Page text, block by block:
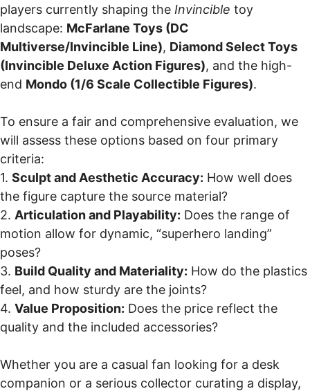
players currently shaping the Invincible toy
landscape: McFarlane Toys (DC
Multiverse/Invincible Line), Diamond Select Toys
(Invincible Deluxe Action Figures), and the high-
end Mondo (1/6 Scale Collectible Figures).
To ensure a fair and comprehensive evaluation, we
will assess these options based on four primary
criteria:
1. Sculpt and Aesthetic Accuracy: How well does
the figure capture the source material?
2. Articulation and Playability: Does the range of
motion allow for dynamic, “superhero landing”
poses?
3. Build Quality and Materiality: How do the plastics
feel, and how sturdy are the joints?
4. Value Proposition: Does the price reflect the
quality and the included accessories?
Whether you are a casual fan looking for a desk
companion or a serious collector curating a display,